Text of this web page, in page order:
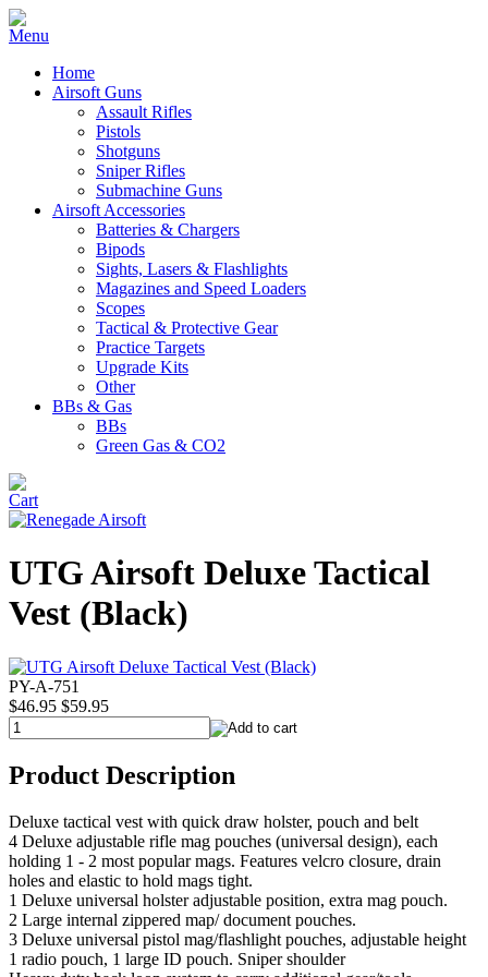
Home
Airsoft Guns
Assault Rifles
Pistols
Shotguns
Sniper Rifles
Submachine Guns
Airsoft Accessories
Batteries & Chargers
Bipods
Sights, Lasers & Flashlights
Magazines and Speed Loaders
Scopes
Tactical & Protective Gear
Practice Targets
Upgrade Kits
Other
BBs & Gas
BBs
Green Gas & CO2
UTG Airsoft Deluxe Tactical
Vest (Black)
PY-A-751
$46.95 $59.95
Product Description
Deluxe tactical vest with quick draw holster, pouch and belt
4 Deluxe adjustable rifle mag pouches (universal design), each
holding 1 - 2 most popular mags. Features velcro closure, drain
holes and elastic to hold mags tight.
1 Deluxe universal holster adjustable position, extra mag pouch.
2 Large internal zippered map/ document pouches.
3 Deluxe universal pistol mag/flashlight pouches, adjustable height
1 radio pouch, 1 large ID pouch. Sniper shoulder